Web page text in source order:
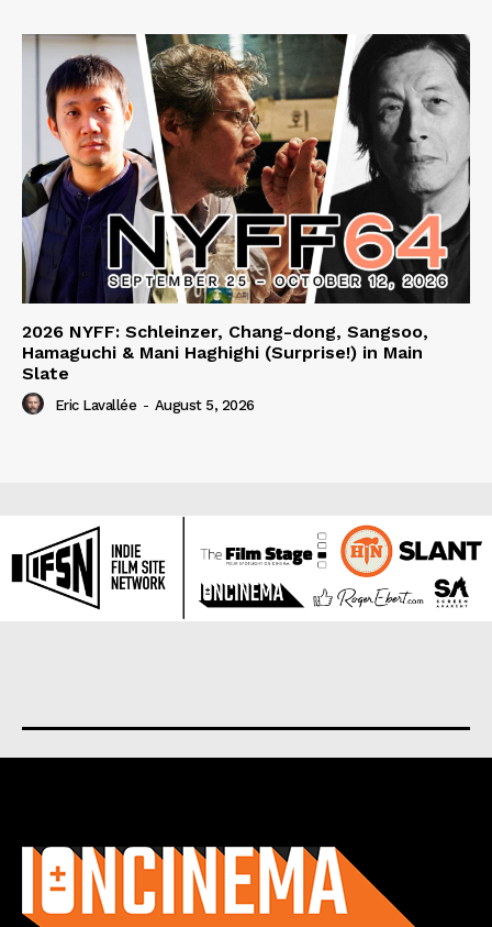
2026 NYFF: Schleinzer, Chang-dong, Sangsoo,
Hamaguchi & Mani Haghighi (Surprise!) in Main
Slate
Eric Lavallée - August 5, 2026